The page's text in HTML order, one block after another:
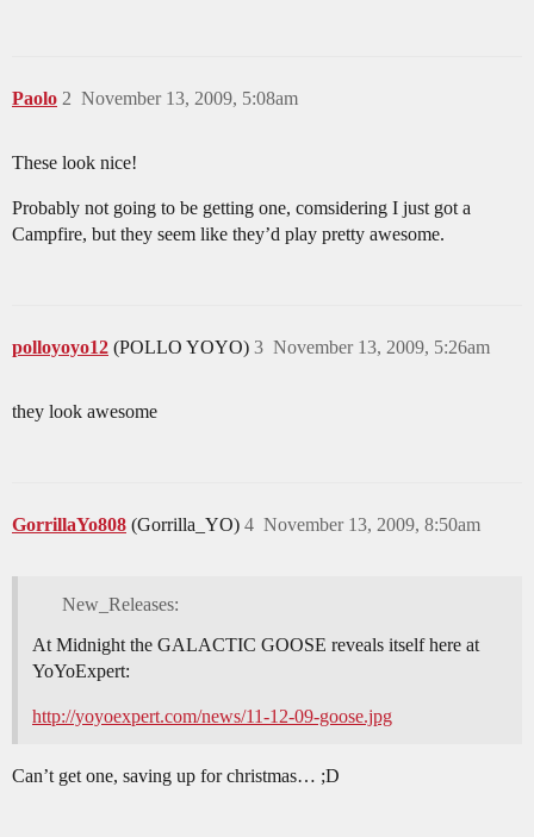
Paolo November 13, 2009, 5:08am
2
These look nice!
Probably not going to be getting one, comsidering I just got a
Campfire, but they seem like they’d play pretty awesome.
polloyoyo12 (POLLO YOYO) November 13, 2009, 5:26am
3
they look awesome
GorrillaYo808 (Gorrilla_YO) November 13, 2009, 8:50am
4
New_Releases:
At Midnight the GALACTIC GOOSE reveals itself here at
YoYoExpert:
http://yoyoexpert.com/news/11-12-09-goose.jpg
Can’t get one, saving up for christmas… ;D